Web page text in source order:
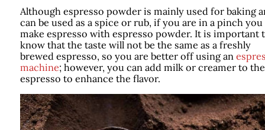
Although espresso powder is mainly used for baking
can be used as a spice or rub, if you are in a pinch you
make espresso with espresso powder. It is important
know that the taste will not be the same as a freshly
brewed espresso, so you are better off using an
machine; however, you can add milk or creamer to the
espresso to enhance the flavor.